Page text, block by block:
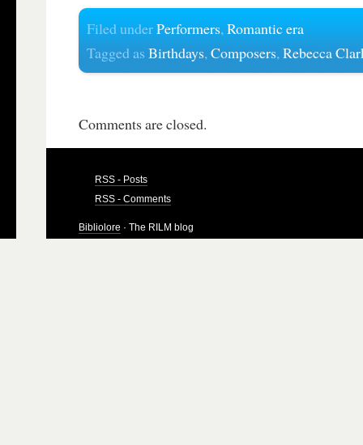
Filed underPerformers,Romantic era
Tagged asBirthdays,Composers,Rebecca
Comments are closed.
RSS - Posts
RSS - Comments
Bibliolore · The RILM blog